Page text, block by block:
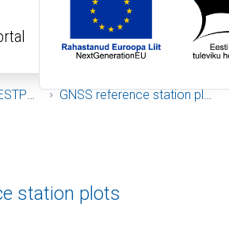
GNSS reference station plots
Data
station plots